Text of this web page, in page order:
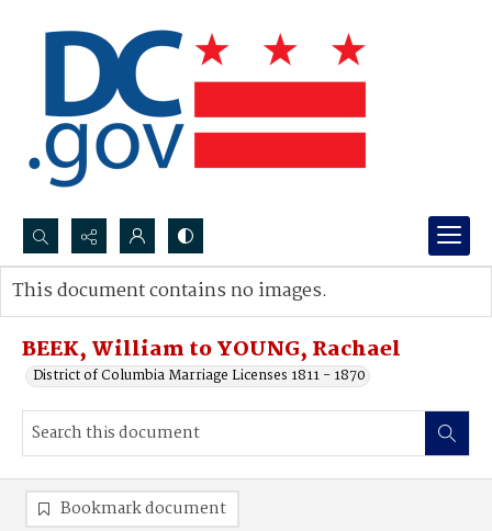
Search...
Advanced search
BEEK, William to YOUNG, Rachael
District of Columbia Marriage Licenses 1811 - 1870
This document contains no images.
Bookmark document